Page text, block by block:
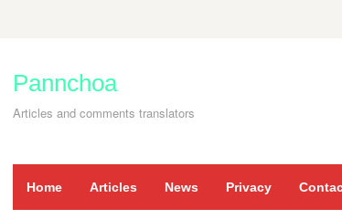
content
Pannchoa
Articles and comments translators
Home Articles News Privacy